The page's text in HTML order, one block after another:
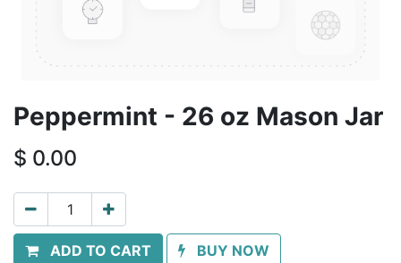
Peppermint - 26 oz Mason Jar
$ 0.00
ADD TO CART BUY NOW